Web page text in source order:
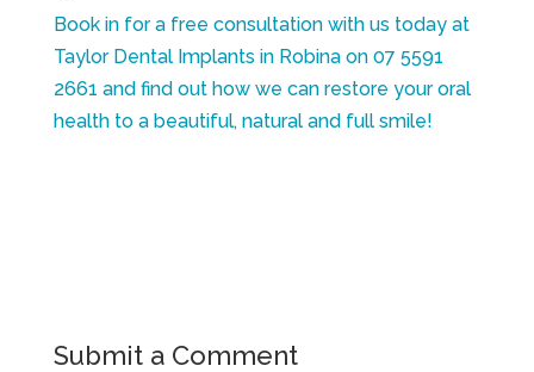
Book in for a free consultation with us today at
Taylor Dental Implants in Robina on 07 5591
2661 and find out how we can restore your oral
health to a beautiful, natural and full smile!
Submit a Comment